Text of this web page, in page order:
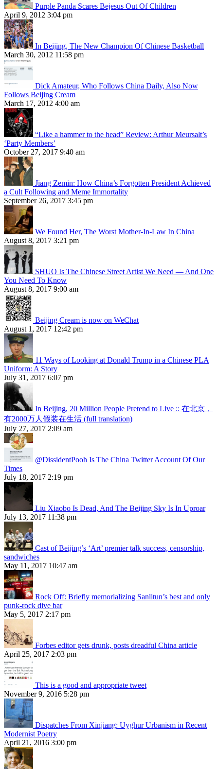
Purple Panda Scares Bejesus Out Of Children
April 9, 2012 3:04 pm
In Beijing, The New Champion Of Chinese Basketball
March 30, 2012 11:58 pm
Dick Amateur, Who Follows China Daily, Also Now
Follows Beijing Cream
March 17, 2012 4:00 am
“Like a hammer to the head” Review: Arthur Meursalt’s
‘Party Members’
October 27, 2017 9:40 am
Jiang Zemin: How China’s Forgotten President Achieved
a Cult Following and Meme Immortality
September 26, 2017 3:45 pm
We Found Her, The Worst Mother-In-Law In China
August 8, 2017 3:21 pm
SHUO Is The Chinese Street Artist We Need — And One
You Need To Know
August 8, 2017 9:00 am
Beijing Cream is now on WeChat
August 1, 2017 12:42 pm
11 Ways of Looking at Donald Trump in a Chinese PLA
Uniform: A Story
July 31, 2017 6:07 pm
In Beijing, 20 Million People Pretend to Live :: 在北京，
有2000万人假装在生活 (full translation)
July 27, 2017 2:09 am
@DissidentPooh Is The China Twitter Account Of Our
Times
July 18, 2017 2:19 pm
Liu Xiaobo Is Dead, And The Beijing Sky Is In Uproar
July 13, 2017 11:38 pm
Cast of Beijing’s ‘Art’ premier talk success, censorship,
sandwiches
May 11, 2017 10:47 am
Rock Off: Briefly memorializing Sanlitun’s best and only
punk-rock dive bar
May 5, 2017 2:17 pm
Forbes editor gets drunk, posts dreadful China article
April 25, 2017 2:03 pm
This is a good and appropriate tweet
November 9, 2016 5:28 pm
Dispatches From Xinjiang: Uyghur Urbanism in Recent
Modernist Poetry
April 21, 2016 3:00 pm